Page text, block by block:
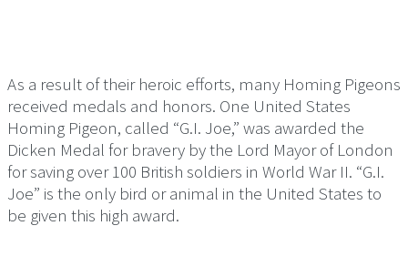
As a result of their heroic efforts, many Homing Pigeons
received medals and honors. One United States
Homing Pigeon, called “G.I. Joe,” was awarded the
Dicken Medal for bravery by the Lord Mayor of London
for saving over 100 British soldiers in World War II. “G.I.
Joe” is the only bird or animal in the United States to
be given this high award.